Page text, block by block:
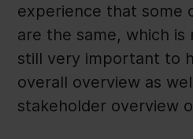
experience that some
are the same, which is
still very important to
overall overview as
stakeholder overview